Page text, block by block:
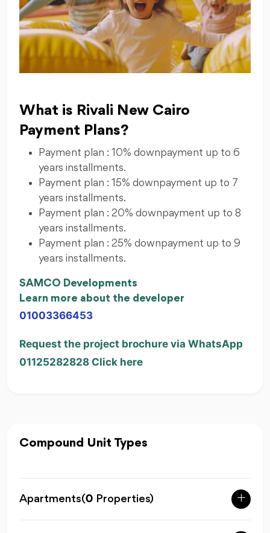
What is Rivali New Cairo
Payment Plans?
Payment plan : 10% downpayment up to 6
years installments.
Payment plan : 15% downpayment up to 7
years installments.
Payment plan : 20% downpayment up to 8
years installments.
Payment plan : 25% downpayment up to 9
years installments.
SAMCO Developments
Learn more about the developer
01003366453
Request the project brochure via WhatsApp
01125282828 Click here
Compound Unit Types
Apartments(0 Properties)